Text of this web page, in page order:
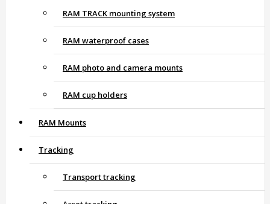
RAM TRACK mounting system
RAM waterproof cases
RAM photo and camera mounts
RAM cup holders
RAM Mounts
Tracking
Transport tracking